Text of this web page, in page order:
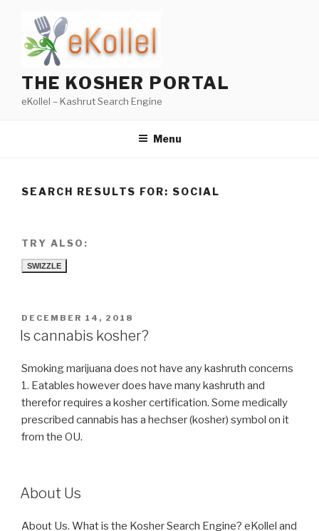
content
THE KOSHER PORTAL
eKollel – Kashrut Search Engine
Menu
SEARCH RESULTS FOR: SOCIAL
TRY ALSO:
SWIZZLE
POSTED
ON
DECEMBER 14, 2018
Is cannabis kosher?
Smoking marijuana does not have any kashruth concerns
1. Eatables however does have many kashruth and
therefor requires a kosher certification. Some medically
prescribed cannabis has a hechser (kosher) symbol on it
from the OU.
About Us
About Us. What is the Kosher Search Engine? eKollel and